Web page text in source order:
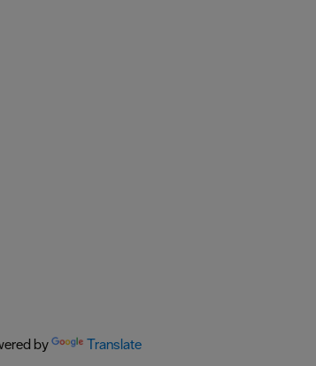
by Translate